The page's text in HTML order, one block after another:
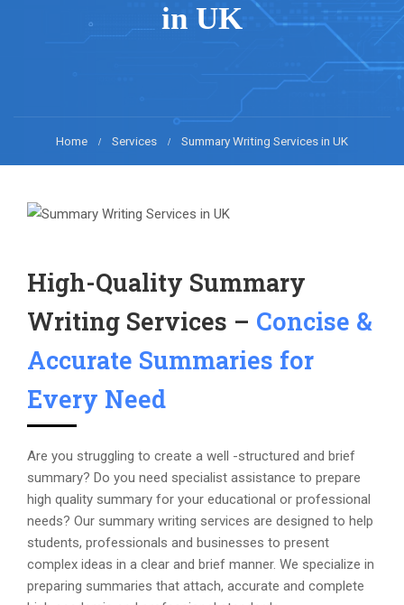
in UK
Home Services Summary Writing Services in UK
High-Quality Summary
Writing Services – Concise &
Accurate Summaries for
Every Need
Are you struggling to create a well -structured and brief
summary? Do you need specialist assistance to prepare
high quality summary for your educational or professional
needs? Our summary writing services are designed to help
students, professionals and businesses to present
complex ideas in a clear and brief manner. We specialize in
preparing summaries that attach, accurate and complete